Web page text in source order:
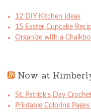
12 DIY Kitchen Ideas
15 Easter Cupcake
Organize with a
Now at
St. Patrick’s Day
Printable Coloring